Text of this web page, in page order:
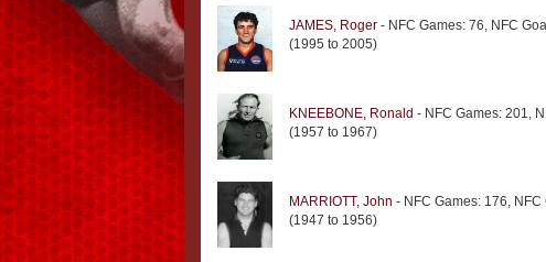
JAMES, Roger - NFC Games: 76, NFC
(1995 to 2005)
KNEEBONE, Ronald - NFC Games: 201,
(1957 to 1967)
MARRIOTT, John - NFC Games: 176, NFC
(1947 to 1956)